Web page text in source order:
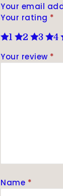
Your email
Your rating *
1 2 3 4
Your review *
Name *